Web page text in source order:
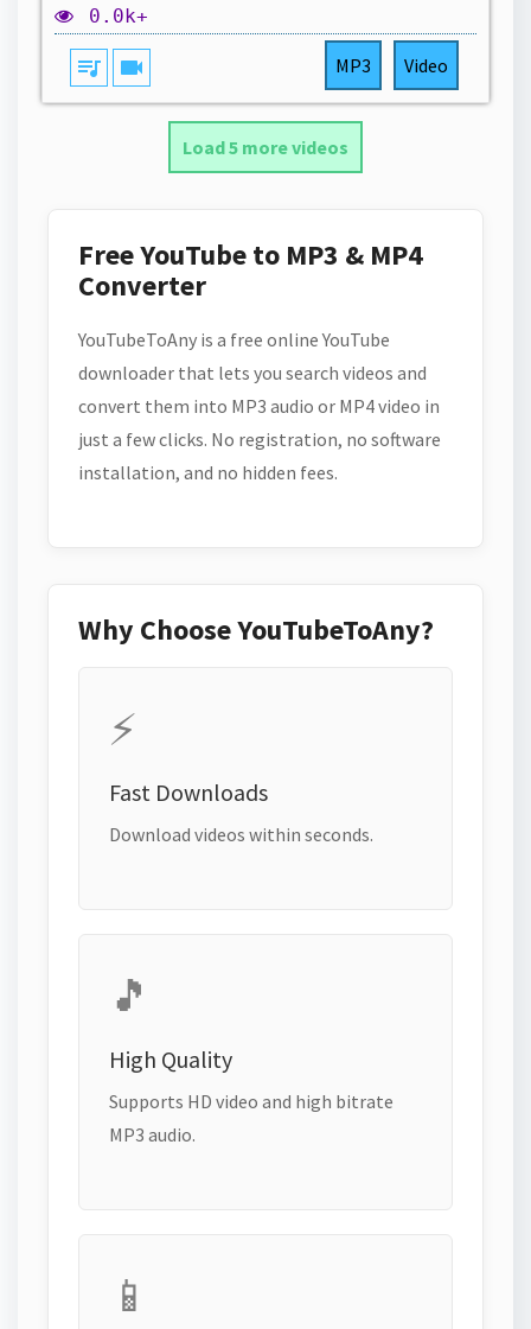
0.0k+
queue_music videocam MP3 Video
Load 5 more videos
Free YouTube to MP3 & MP4
Converter
YouTubeToAny is a free online YouTube
downloader that lets you search videos and
convert them into MP3 audio or MP4 video in
just a few clicks. No registration, no software
installation, and no hidden fees.
Why Choose YouTubeToAny?
⚡
Fast Downloads
Download videos within seconds.
🎵
High Quality
Supports HD video and high bitrate
MP3 audio.
📱